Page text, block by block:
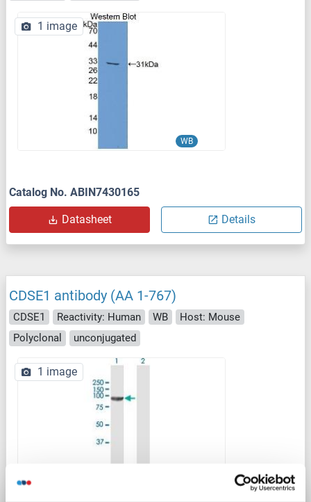
WB
1 image
Catalog No. ABIN7430165
Datasheet Details
CDSE1 antibody (AA 1-767)
CDSE1 Reactivity: Human WB
Host: Mouse
Polyclonal
unconjugated
1 image